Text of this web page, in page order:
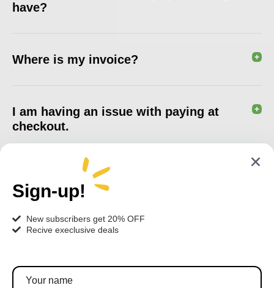
have?
Where is my invoice?
I am having an issue with paying at
checkout.
Sign-up!
New subscribers get 20% OFF
Recive execlusive deals